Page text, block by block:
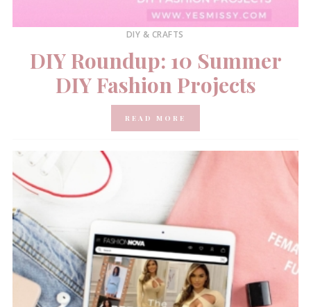
DIY & CRAFTS
DIY Roundup: 10 Summer
DIY Fashion Projects
READ MORE